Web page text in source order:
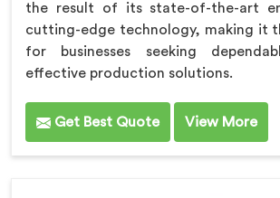
the result of its state-of-the-art
cutting-edge technology, making it
for businesses seeking
effective production solutions.
Get Best Quote View More